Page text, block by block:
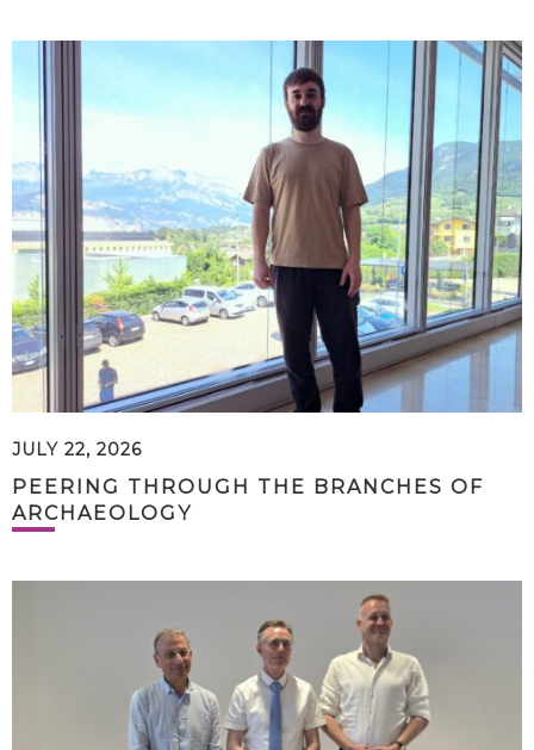
JULY 22, 2026
PEERING THROUGH THE BRANCHES OF
ARCHAEOLOGY